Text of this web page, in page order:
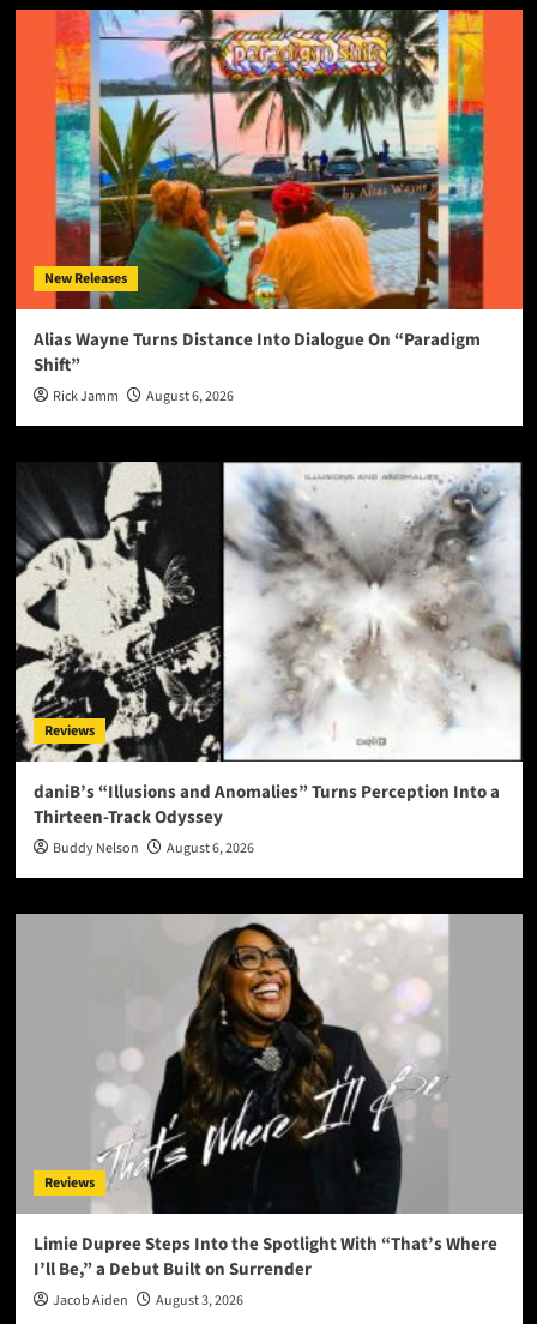
New Releases
Alias Wayne Turns Distance Into Dialogue On “Paradigm
Shift”
Rick Jamm August 6, 2026
Reviews
daniB’s “Illusions and Anomalies” Turns Perception Into a
Thirteen-Track Odyssey
Buddy Nelson August 6, 2026
Reviews
Limie Dupree Steps Into the Spotlight With “That’s Where
I’ll Be,” a Debut Built on Surrender
Jacob Aiden August 3, 2026